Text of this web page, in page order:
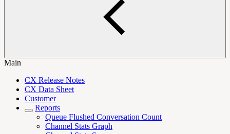
Main
CX Release Notes
CX Data Sheet
Customer
Reports
Queue Flushed Conversation Count
Channel Stats Graph